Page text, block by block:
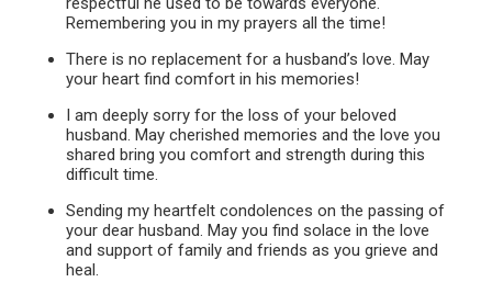
Remembering you in my prayers all the time!
There is no replacement for a husband’s love. May
your heart find comfort in his memories!
I am deeply sorry for the loss of your beloved
husband. May cherished memories and the love you
shared bring you comfort and strength during this
difficult time.
Sending my heartfelt condolences on the passing of
your dear husband. May you find solace in the love
and support of family and friends as you grieve and
heal.